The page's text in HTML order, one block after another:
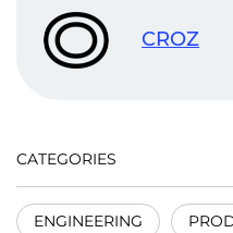
CROZ
CATEGORIES
ENGINEERING